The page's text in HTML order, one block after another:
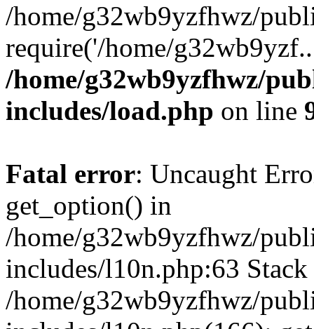
/home/g32wb9yzfhwz/
require('/home/
/home/g32wb9yzfhwz/
includes/load.php on line
Fatal error: Uncaught
get_option() in
/home/g32wb9yzfhwz/
includes/l10n.php:63 Stack
/home/g32wb9yzfhwz/